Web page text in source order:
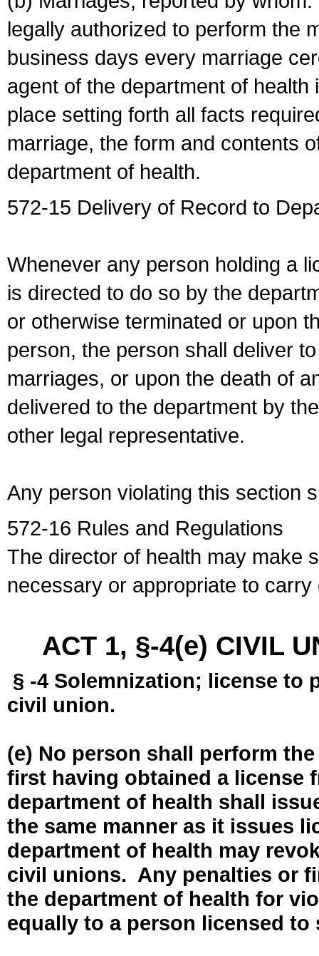
legally authorized to perform the
business days every marriage
agent of the department of
place setting forth all facts
marriage, the form and contents
department of health.
572-15 Delivery of Record to
Whenever any person holding a
is directed to do so by the
or otherwise terminated or upon
person, the person shall deliver
marriages, or upon the death of
delivered to the department by
other legal representative.
Any person violating this section
572-16 Rules and Regulations
The director of health may make
necessary or appropriate to
ACT 1, §-4(e) CIVIL
§ -4 Solemnization; license to
civil union.
(e) No person shall perform
first having obtained a license
department of health shall
the same manner as it issues
department of health may
civil unions. Any penalties or
the department of health for
equally to a person licensed